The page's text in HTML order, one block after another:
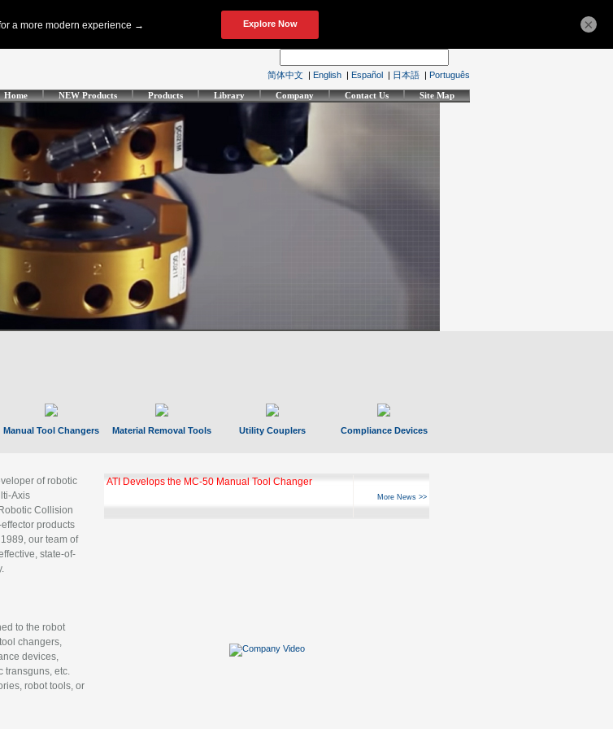
简体中文 | English | Español | 日本語 | Português
Home NEW Products Products Library Company Contact Us Site Map
Manual Tool Changers Material Removal Tools Utility Couplers Compliance Devices
of robotic
Axis
Collision
products
our team of
state-of-
to the robot
changers,
devices,
transguns, etc.
robot tools, or
ATI Develops the MC-50 Manual Tool Changer
More News >>
×